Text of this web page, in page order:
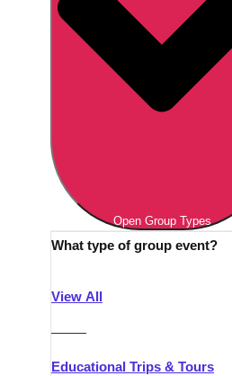
Open Group Types
What type of group event?
View All
———
Educational Trips & Tours